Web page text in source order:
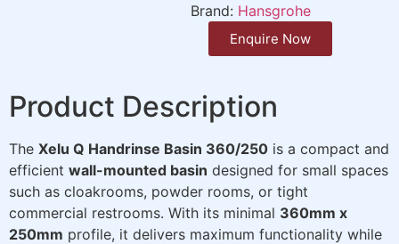
Brand: Hansgrohe
Enquire Now
Product Description
The Xelu Q Handrinse Basin 360/250 is a compact and
efficient wall-mounted basin designed for small spaces
such as cloakrooms, powder rooms, or tight
commercial restrooms. With its minimal 360mm x
250mm profile, it delivers maximum functionality while